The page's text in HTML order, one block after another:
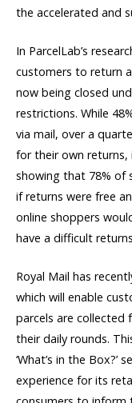
the accelerated and
In ParcelLab’s
customers to return
now being closed
restrictions. While
via mail, over a
for their own returns,
showing that 78% of
if returns were free
online shoppers
have a difficult
Royal Mail has
which will enable
parcels are collected
their daily rounds.
‘What’s in the
experience for its